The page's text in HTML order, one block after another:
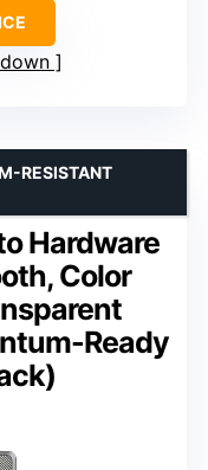
Hardware
Color
Ready
RESISTANT